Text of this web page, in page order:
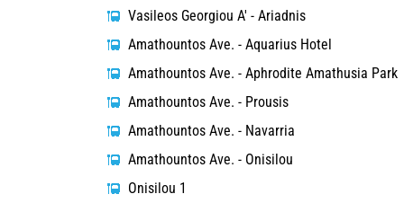
Vasileos Georgiou A' - Ariadnis
Amathountos Ave. - Aquarius Hotel
Amathountos Ave. - Aphrodite Amathusia Park
Amathountos Ave. - Prousis
Amathountos Ave. - Navarria
Amathountos Ave. - Onisilou
Onisilou 1